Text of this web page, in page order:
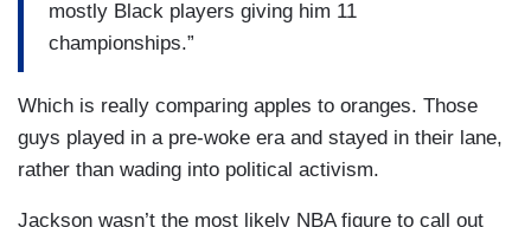
mostly Black players giving him 11
championships.”
Which is really comparing apples to oranges. Those
guys played in a pre-woke era and stayed in their lane,
rather than wading into political activism.
Jackson wasn’t the most likely NBA figure to call out